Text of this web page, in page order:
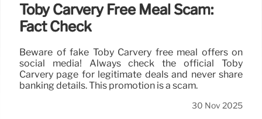
Toby Carvery Free Meal Scam:
Fact Check
Beware of fake Toby Carvery free meal offers on
social media! Always check the official Toby
Carvery page for legitimate deals and never share
banking details. This promotion is a scam.
30 Nov 2025